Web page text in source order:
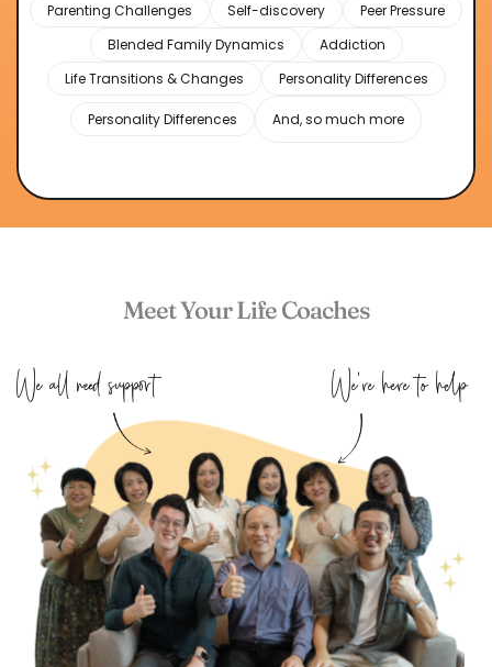
Parenting Challenges
Self-discovery
Peer Pressure
Blended Family Dynamics
Addiction
Life Transitions & Changes
Personality Differences
Personality Differences And, so much more
Meet Your Life Coaches
We all need support We're here to help